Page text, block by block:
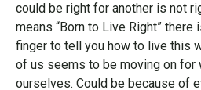
could be right for another is not
means “Born to Live Right” there
finger to tell you how to live this
of us seems to be moving on for
ourselves. Could be because of